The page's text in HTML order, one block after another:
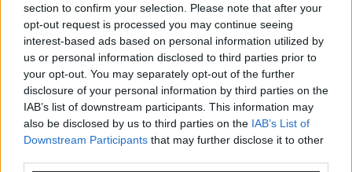
section to confirm your selection. Please note that after your
opt-out request is processed you may continue seeing
interest-based ads based on personal information utilized by
us or personal information disclosed to third parties prior to
your opt-out. You may separately opt-out of the further
disclosure of your personal information by third parties on the
IAB’s list of downstream participants. This information may
also be disclosed by us to third parties on the IAB’s List of
Downstream Participants that may further disclose it to other
“We need a strong group of Plaid Cymru MPs in
Westminster that will hold Labour to account for
Wales.”
Share this:
Facebook Email